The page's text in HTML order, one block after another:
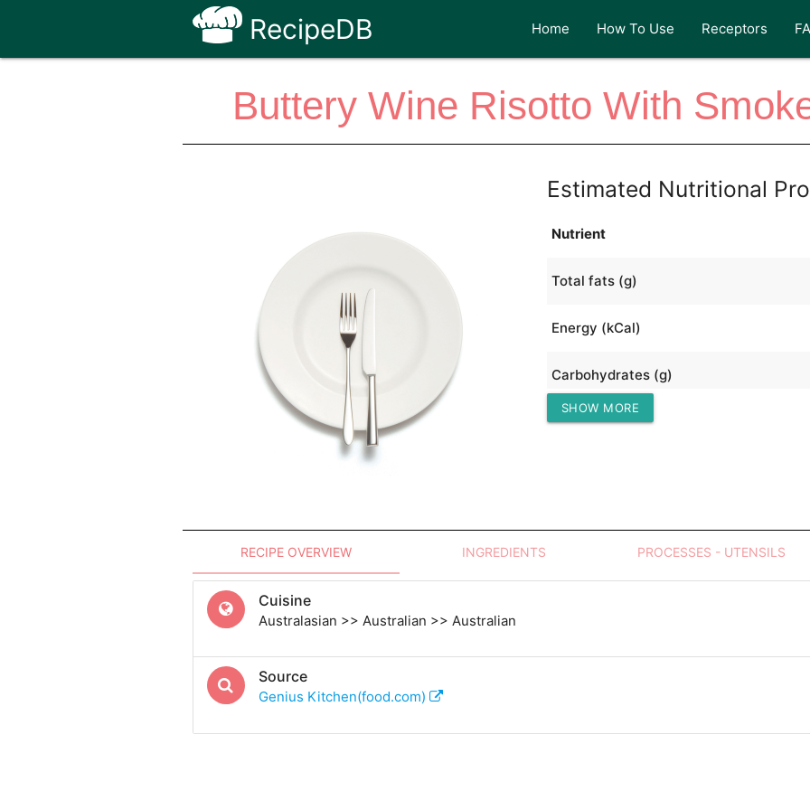
RecipeDB Home How To Use Receptors
Buttery Wine Risotto With
Estimated Nutritional
Nutrient
Total fats (g)
Energy (kCal)
Carbohydrates (g)
Protein (g)
SHOW MORE
RECIPE OVERVIEW INGREDIENTS PROCESSES - UTENSILS
Cuisine
Australasian >> Australian >> Australian
Source
Genius Kitchen(food.com)